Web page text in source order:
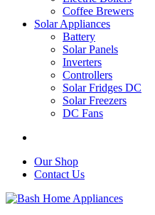
Coffee Brewers
Solar Appliances
Battery
Solar Panels
Inverters
Controllers
Solar Fridges DC
Solar Freezers
DC Fans
Our Shop
Contact Us